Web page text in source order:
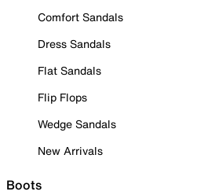
Comfort Sandals
Dress Sandals
Flat Sandals
Flip Flops
Wedge Sandals
New Arrivals
Boots